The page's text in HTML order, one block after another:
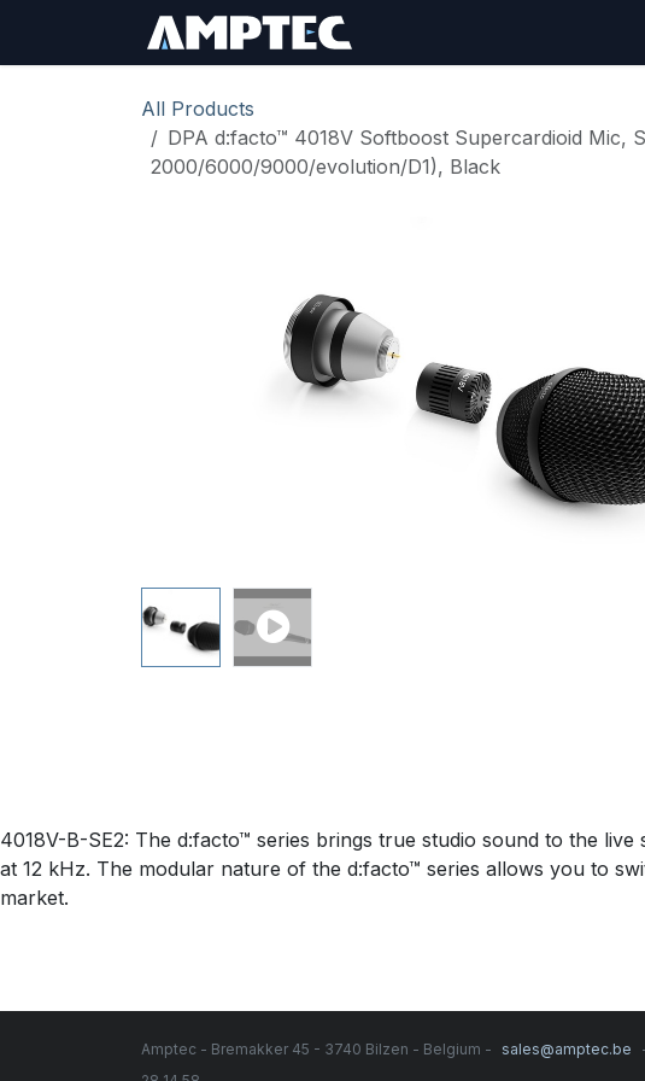
All Products
DPA d:facto™ 4018V Softboost Supercardioid Mic,
2000/6000/9000/evolution/D1), Black
4018V-B-SE2: The d:facto™ series brings true studio sound to the
at 12 kHz. The modular nature of the d:facto™ series allows you to
market.
Amptec - Bremakker 45 - 3740 Bilzen - Belgium - sales@amptec.be